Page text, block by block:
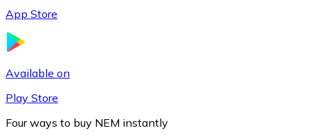
App Store
Available on
Play Store
Four ways to buy NEM instantly